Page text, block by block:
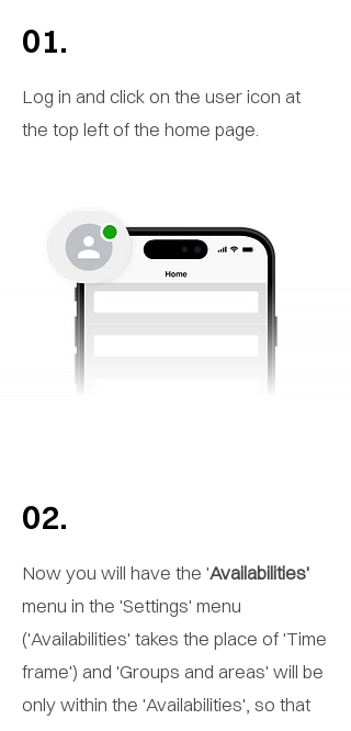
01.
Log in and click on the user icon at
the top left of the home page.
02.
Now you will have the 'Availabilities'
menu in the 'Settings' menu
('Availabilities' takes the place of 'Time
frame') and 'Groups and areas' will be
only within the 'Availabilities', so that